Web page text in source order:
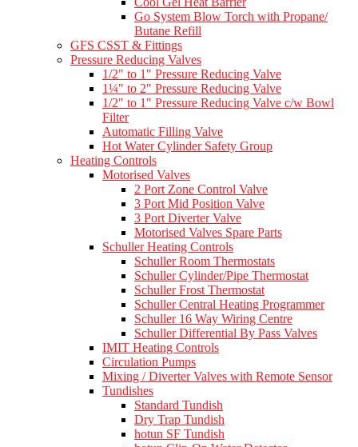
Go System Blow Torch with Propane/
Butane Refill
GFS CSST & Fittings
Pressure Reducing Valves
1/2" to 1" Pressure Reducing Valve
1¼" to 2" Pressure Reducing Valve
1/2" to 1" Pressure Reducing Valve c/w Bowl
Filter
Automatic Filling Valve
Hot Water Cylinder Safety Group
Heating Controls
Motorised Valves
2 Port Zone Control Valve
3 Port Mid Position Valve
3 Port Diverter Valve
Motorised Valves Spare Parts
Schuller Heating Controls
Schuller Room Thermostats
Schuller Cylinder/Pipe Thermostat
Schuller Frost Thermostat
Schuller Central Heating Programmer
Schuller 16 Way Wiring Centre
Schuller Differential By Pass Valves
IMIT Heating Controls
Circulation Pumps
Mixing / Diverter Valves with Remote Sensor
Tundishes
Standard Tundish
Dry Trap Tundish
hotun SF Tundish